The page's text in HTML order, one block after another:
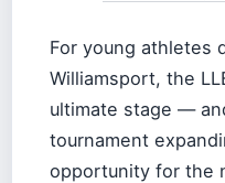
For young athletes
Williamsport, the
ultimate stage —
tournament
opportunity for the